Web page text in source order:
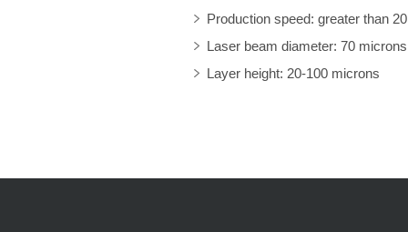
Production speed: greater than
Laser beam diameter: 70 microns
Layer height: 20-100 microns